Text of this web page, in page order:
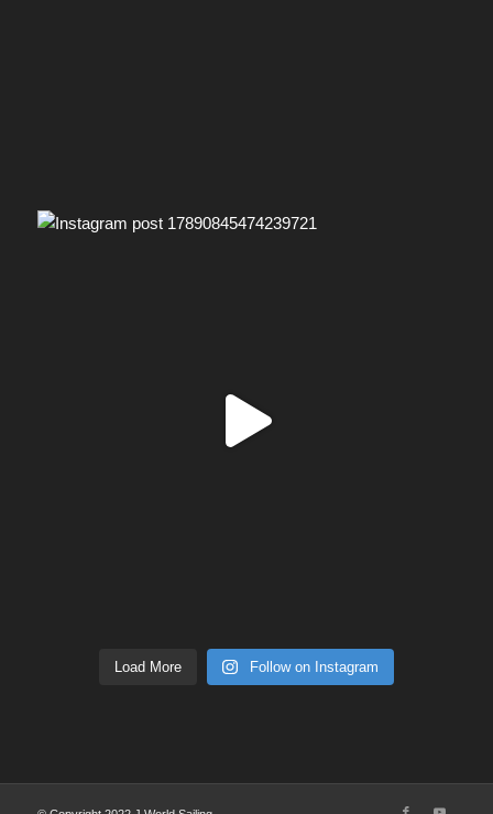
Load More Follow on Instagram